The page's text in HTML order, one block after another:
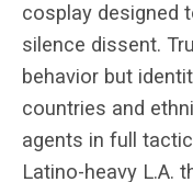
cosplay designed
silence dissent.
behavior but
countries and
agents in full
Latino-heavy L.A.